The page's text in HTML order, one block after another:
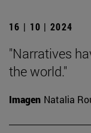
16 | 10 | 2024
"Narratives
the world."
Imagen Natalia